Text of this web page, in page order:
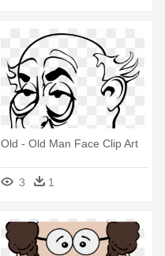
Old - Old Man Face Clip Art
3 1